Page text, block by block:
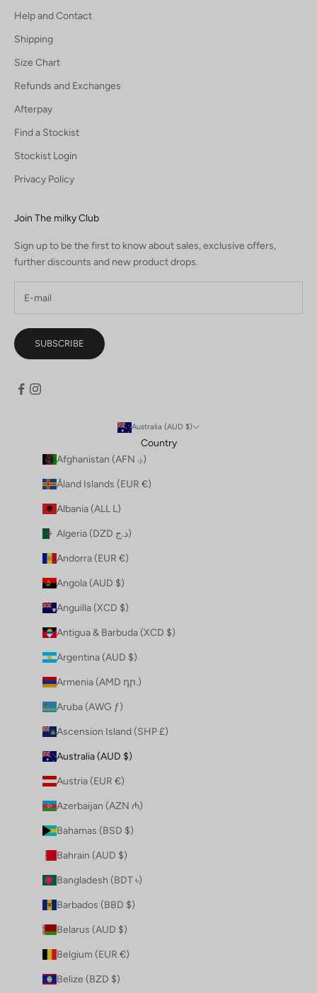
Help and Contact
Shipping
Size Chart
Refunds and Exchanges
Afterpay
Find a Stockist
Stockist Login
Privacy Policy
Join The milky Club
Sign up to be the first to know about sales, exclusive offers,
further discounts and new product drops.
SUBSCRIBE
Australia (AUD $)
Country
Afghanistan (AFN ؋)
Åland Islands (EUR €)
Albania (ALL L)
Algeria (DZD د.ج)
Andorra (EUR €)
Angola (AUD $)
Anguilla (XCD $)
Antigua & Barbuda (XCD $)
Argentina (AUD $)
Armenia (AMD դր.)
Aruba (AWG ƒ)
Ascension Island (SHP £)
Australia (AUD $)
Austria (EUR €)
Azerbaijan (AZN ₼)
Bahamas (BSD $)
Bahrain (AUD $)
Bangladesh (BDT ৳)
Barbados (BBD $)
Belarus (AUD $)
Belgium (EUR €)
Belize (BZD $)